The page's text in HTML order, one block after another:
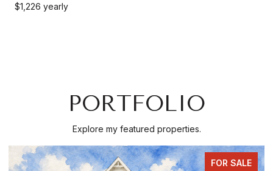
$1,226 yearly
PORTFOLIO
Explore my featured properties.
FOR SALE